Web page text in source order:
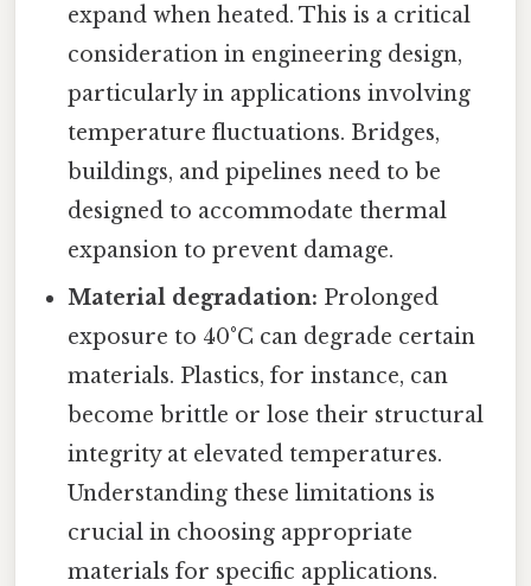
expand when heated. This is a critical
consideration in engineering design,
particularly in applications involving
temperature fluctuations. Bridges,
buildings, and pipelines need to be
designed to accommodate thermal
expansion to prevent damage.
Material degradation: Prolonged
exposure to 40°C can degrade certain
materials. Plastics, for instance, can
become brittle or lose their structural
integrity at elevated temperatures.
Understanding these limitations is
crucial in choosing appropriate
materials for specific applications.